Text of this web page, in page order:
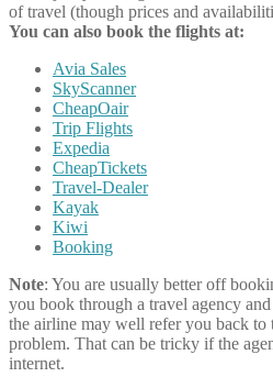
of travel (though prices and
You can also book the flights at:
Avia Sales
SkyScanner
CheapOair
Trip Flights
Expedia
CheapTickets
Travel-Dealer
Kayak
Kiwi
Booking
Note: You are usually better off
you book through a travel agency
the airline may well refer you back to
problem. That can be tricky if the
internet.